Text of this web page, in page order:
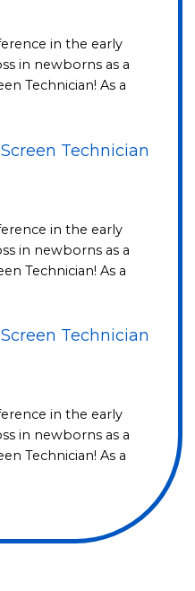
in the early
in newborns as a
Technician! As a
Technician
in the early
in newborns as a
Technician! As a
Technician
in the early
in newborns as a
Technician! As a